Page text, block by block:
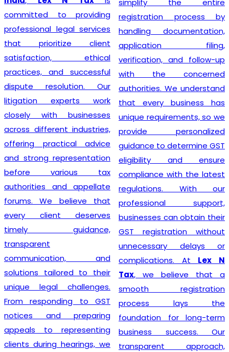
committed to providing
professional legal services
that prioritize client
satisfaction, ethical
practices, and successful
dispute resolution. Our
litigation experts work
closely with businesses
across different industries,
offering practical advice
and strong representation
before various tax
authorities and appellate
forums. We believe that
every client deserves
timely guidance,
transparent
communication, and
solutions tailored to their
unique legal challenges.
From responding to GST
notices and preparing
appeals to representing
clients during hearings, we
registration process by
handling documentation,
application filing,
verification, and follow-up
with the concerned
authorities. We understand
that every business has
unique requirements, so we
provide personalized
guidance to determine GST
eligibility and ensure
compliance with the latest
regulations. With our
professional support,
businesses can obtain their
GST registration without
unnecessary delays or
complications. At Lex N
Tax, we believe that a
smooth registration
process lays the
foundation for long-term
business success. Our
transparent approach,